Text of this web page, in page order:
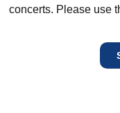
concerts. Please use